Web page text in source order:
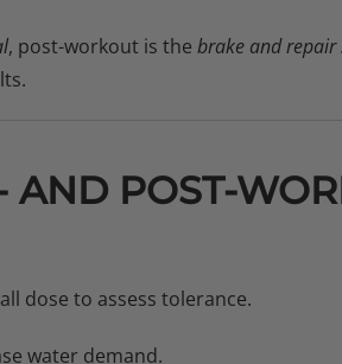
, post-workout is the brake and repair
AND POST-
dose to assess tolerance.
water demand.